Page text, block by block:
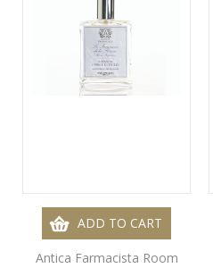
ADD TO CART
Antica Farmacista Room